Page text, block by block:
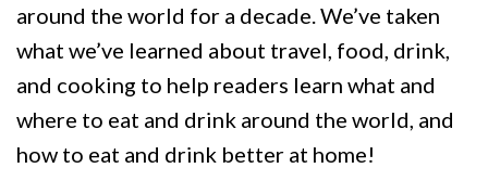
around the world for a decade. We’ve taken
what we’ve learned about travel, food, drink,
and cooking to help readers learn what and
where to eat and drink around the world, and
how to eat and drink better at home!